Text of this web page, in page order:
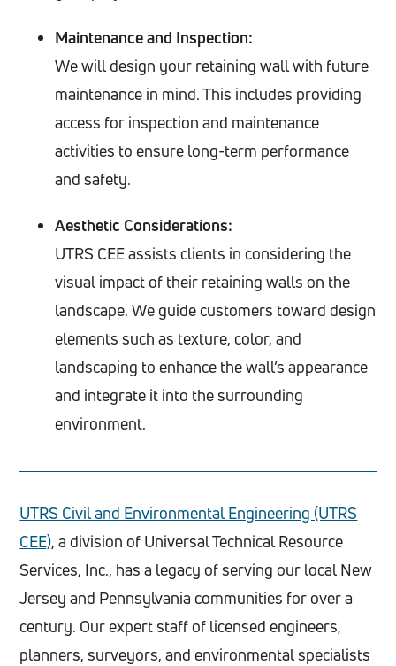
Maintenance and Inspection:
We will design your retaining wall with future
maintenance in mind. This includes providing
access for inspection and maintenance
activities to ensure long-term performance
and safety.
Aesthetic Considerations:
UTRS CEE assists clients in considering the
visual impact of their retaining walls on the
landscape. We guide customers toward design
elements such as texture, color, and
landscaping to enhance the wall’s appearance
and integrate it into the surrounding
environment.
UTRS Civil and Environmental Engineering (UTRS
CEE), a division of Universal Technical Resource
Services, Inc., has a legacy of serving our local New
Jersey and Pennsylvania communities for over a
century. Our expert staff of licensed engineers,
planners, surveyors, and environmental specialists